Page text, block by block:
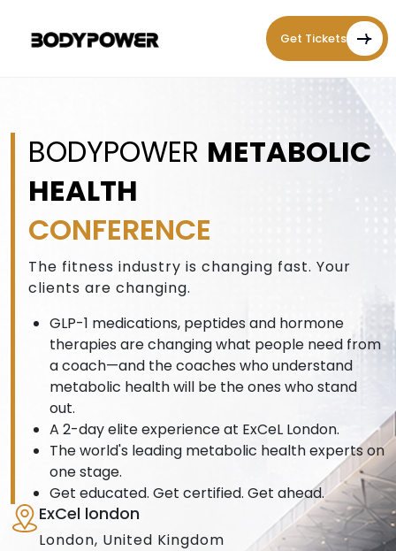
Get Tickets
BODYPOWER METABOLIC
HEALTH
CONFERENCE
The fitness industry is changing fast. Your
clients are changing.
GLP-1 medications, peptides and hormone
therapies are changing what people need from
a coach—and the coaches who understand
metabolic health will be the ones who stand
out.
A 2-day elite experience at ExCeL London.
The world's leading metabolic health experts on
one stage.
Get educated. Get certified. Get ahead.
ExCel london
London, United Kingdom